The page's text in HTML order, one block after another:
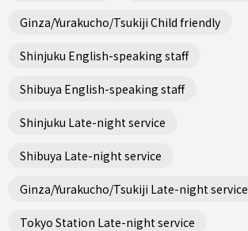
Ginza/Yurakucho/Tsukiji Child friendly
Shinjuku English-speaking staff
Shibuya English-speaking staff
Shinjuku Late-night service
Shibuya Late-night service
Ginza/Yurakucho/Tsukiji Late-night service
Tokyo Station Late-night service